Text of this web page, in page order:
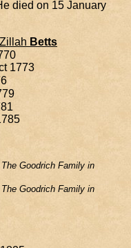
died on 15 January
Zillah Betts
1773
The Goodrich Family in
The Goodrich Family in